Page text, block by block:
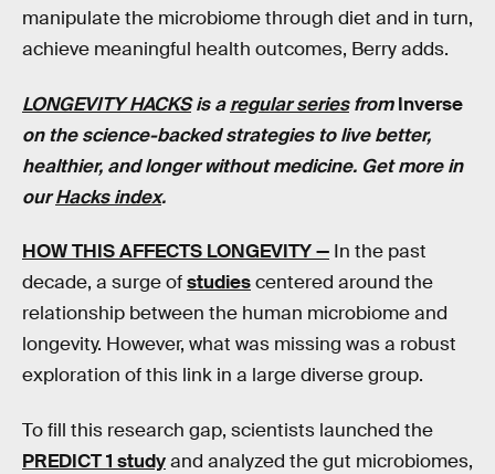
manipulate the microbiome through diet and in turn,
achieve meaningful health outcomes, Berry adds.
LONGEVITY HACKSis aregular seriesfromInverse
on the science-backed strategies to live better,
healthier, and longer without medicine. Get more in
ourHacks index.
HOW THIS AFFECTS LONGEVITY — In the past
decade, a surge ofstudiescentered around the
relationship between the human microbiome and
longevity. However, what was missing was a robust
exploration of this link in a large diverse group.
To fill this research gap, scientists launched the
PREDICT 1 studyand analyzed the gut microbiomes,